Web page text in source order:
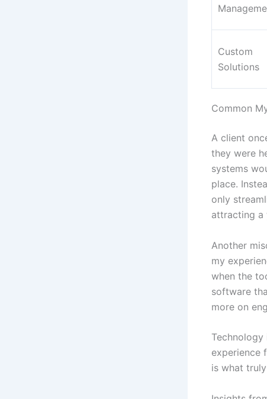
Custom
Solutions
Common
A client
they were
systems
place.
only
attracting a
Another
my
when the
software
more on
Technology
experience
is what